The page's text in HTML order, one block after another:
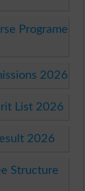
Programe
2026
List 2026
2026
Structure